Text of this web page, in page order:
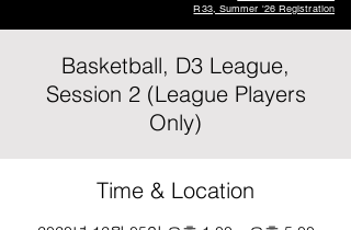
R33, Summer '26 Registration
Basketball, D3 League,
Session 2 (League Players
Only)
Time & Location